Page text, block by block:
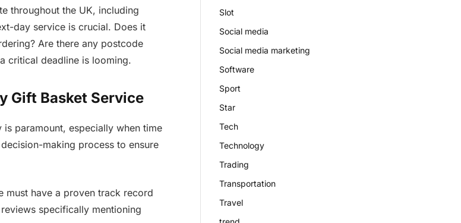
throughout the UK, including
day service is crucial. Does it
Are there any postcode
critical deadline is looming.
Gift Basket Service
paramount, especially when time
making process to ensure
must have a proven track record
specifically mentioning
Slot
Social media
Social media marketing
Software
Sport
Star
Tech
Technology
Trading
Transportation
Travel